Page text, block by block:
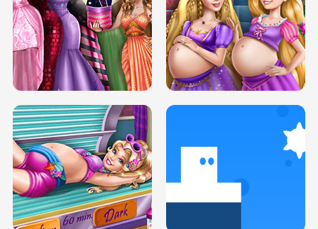
SERY DATE NIGHT DOLLY DRESS UP
H5
COLLEGE PRINCESS SPA MAKEUP
H5
DOVE PROM DOLLY DRESS UP H5